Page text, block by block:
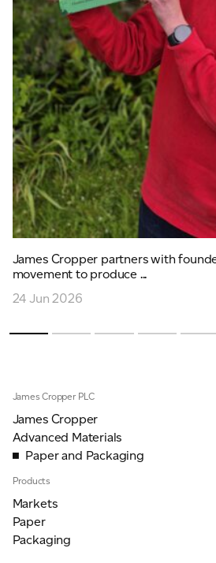
James Cropper partners with
movement to produce ...
24 Jun 2026
James Cropper PLC
James Cropper
Advanced Materials
Paper and Packaging
Products
Markets
Paper
Packaging